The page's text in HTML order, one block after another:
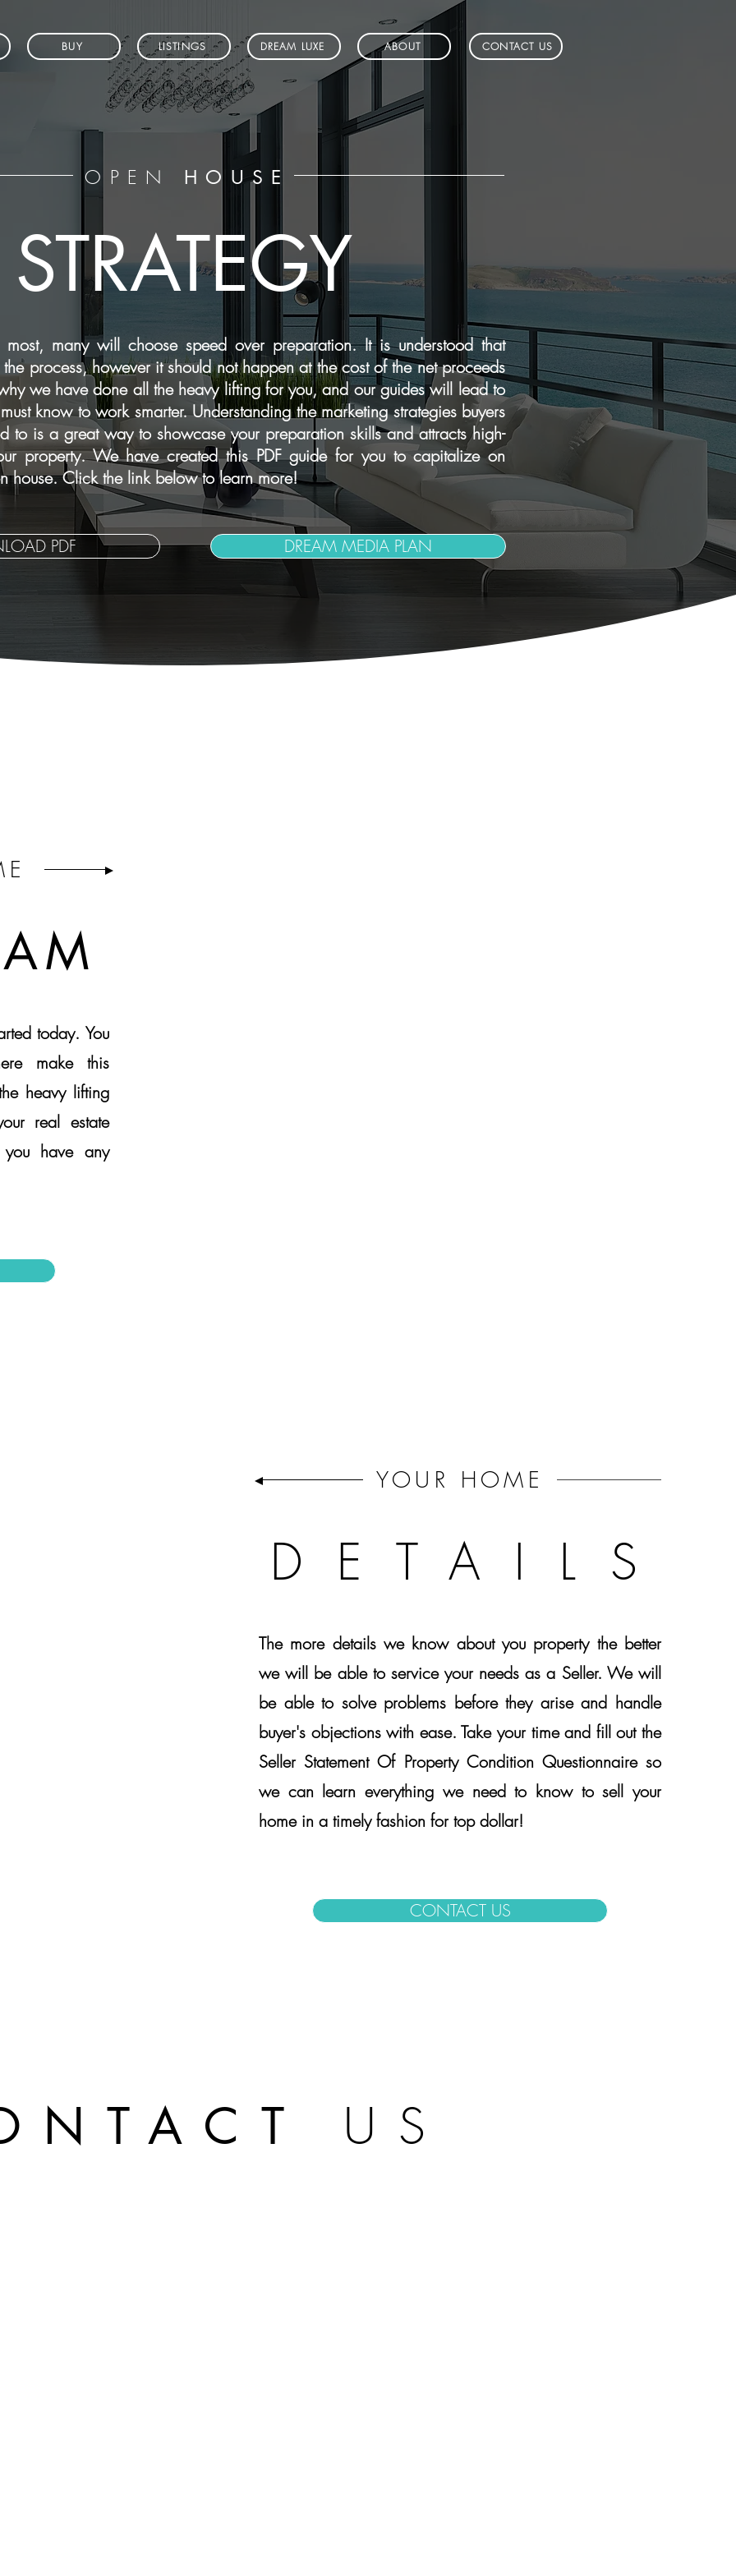
ABOUT
DREAM LUXE
LISTINGS
BUY CONTACT US
OPEN HOUSE
STRATEGY
most, many will choose speed over preparation. It is understood that
process, however it should not happen at the cost of the net proceeds
we have done all the heavy lifting for you, and our guides will lead to
know to work smarter. Understanding the marketing strategies buyers
to is a great way to showcase your preparation skills and attracts high-
property. We have created this PDF guide for you to capitalize on
house. Click the link below to learn more!
PDF DREAM MEDIA PLAN
today. You
make this
heavy lifting
real estate
have any
YOUR HOME
DETAILS
The more details we know about you property the better
we will be able to service your needs as a Seller. We will
be able to solve problems before they arise and handle
buyer's objections with ease. Take your time and fill out the
Seller Statement Of Property Condition Questionnaire so
we can learn everything we need to know to sell your
home in a timely fashion for top dollar!
CONTACT US
US